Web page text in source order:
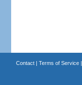
Contact| Terms of Service|